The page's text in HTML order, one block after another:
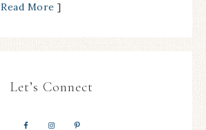
Read More ]
Let’s Connect